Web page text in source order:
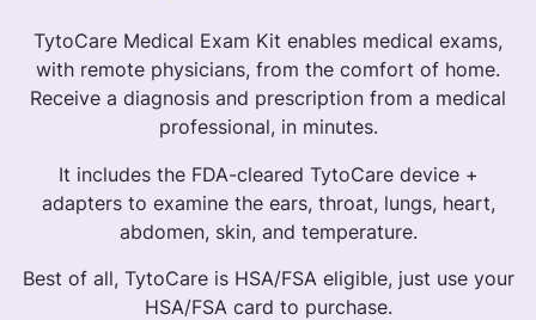
TytoCare Medical Exam Kit enables medical exams,
with remote physicians, from the comfort of home.
Receive a diagnosis and prescription from a medical
professional, in minutes.
It includes the FDA-cleared TytoCare device +
adapters to examine the ears, throat, lungs, heart,
abdomen, skin, and temperature.
Best of all, TytoCare is HSA/FSA eligible, just use your
HSA/FSA card to purchase.